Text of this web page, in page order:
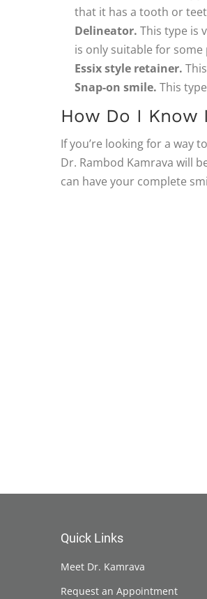
that it has a tooth or
Delineator. This type is
is only suitable for some
Essix style retainer.
Snap-on smile. This
How Do I Know
If you’re looking for a way
Dr. Rambod Kamrava will
can have your complete
Quick Links
Meet Dr. Kamrava
Request an Appointment